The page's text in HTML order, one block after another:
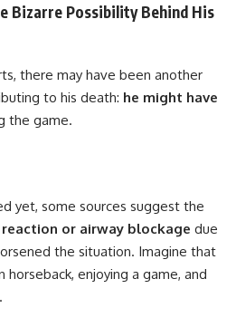
Bizarre Possibility Behind His
there may have been another
to his death: he might have
the game.
yet, some sources suggest the
or airway blockage due
the situation. Imagine that
enjoying a game, and